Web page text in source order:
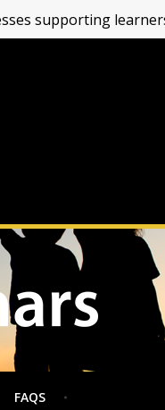
FAQS
supporting